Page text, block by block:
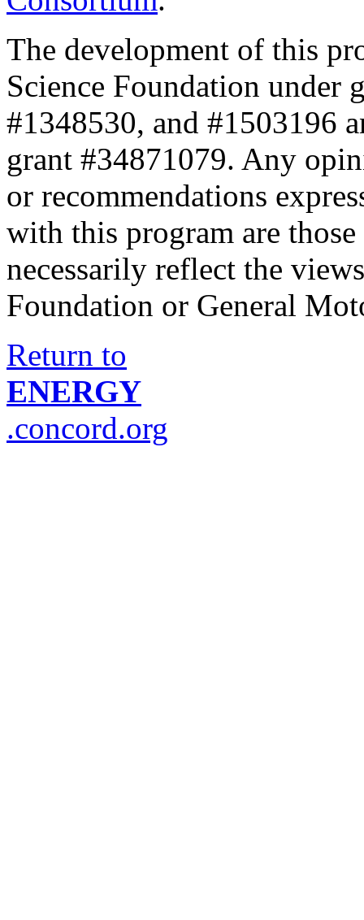
The development of this
Science Foundation under
#1348530, and #1503196
grant #34871079. Any
or recommendations
with this program are
necessarily reflect the
Foundation or General
Return to
ENERGY
.concord.org